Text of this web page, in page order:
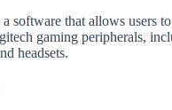
software that allows users to
gaming peripherals,
headsets.